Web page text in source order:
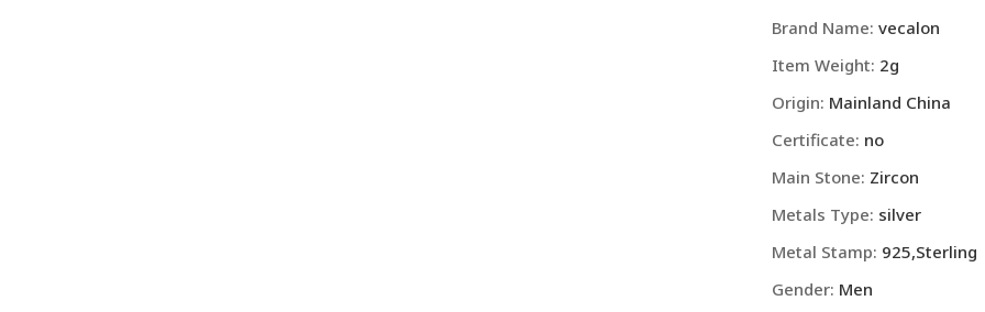
Brand Name: vecalon
Item Weight: 2g
Origin: Mainland China
Certificate: no
Main Stone: Zircon
Metals Type: silver
Metal Stamp: 925,Sterling
Gender: Men